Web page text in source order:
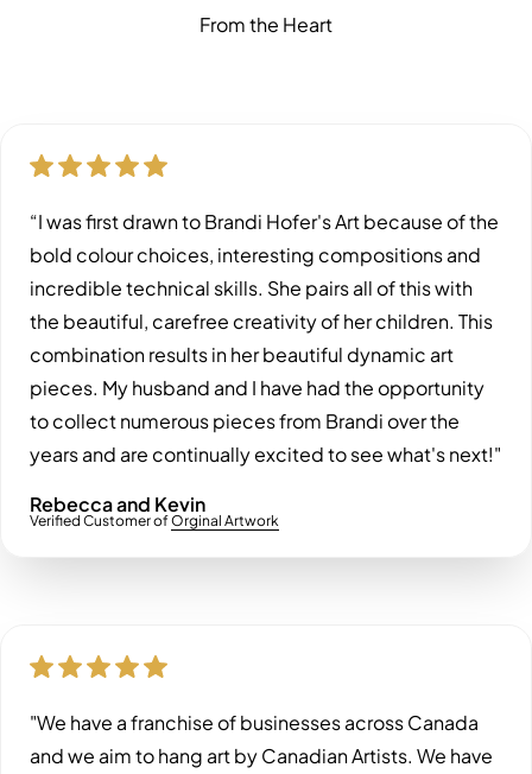
From the Heart
“I was first drawn to Brandi Hofer's Art because of the
bold colour choices, interesting compositions and
incredible technical skills. She pairs all of this with
the beautiful, carefree creativity of her children. This
combination results in her beautiful dynamic art
pieces. My husband and I have had the opportunity
to collect numerous pieces from Brandi over the
years and are continually excited to see what's next!"
Rebecca and Kevin
Verified Customer ofOrginal Artwork
"We have a franchise of businesses across Canada
and we aim to hang art by Canadian Artists. We have